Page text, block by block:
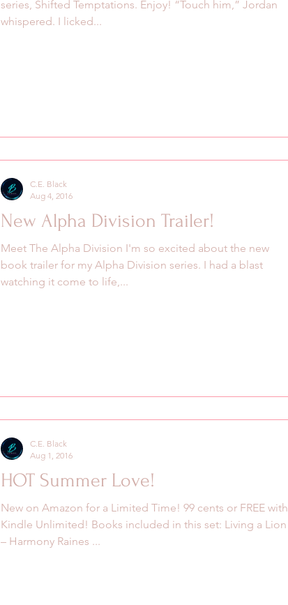
series, Shifted Temptations. Enjoy! “Touch him,” Jordan
whispered. I licked...
New Alpha Division Trailer!
Meet The Alpha Division I'm so excited about the new
book trailer for my Alpha Division series. I had a blast
watching it come to life,...
C.E. Black
Aug 4, 2016
HOT Summer Love!
New on Amazon for a Limited Time! 99 cents or FREE with
‪‎Kindle Unlimited! Books included in this set: Living a Lion
– Harmony Raines ...
C.E. Black
Aug 1, 2016